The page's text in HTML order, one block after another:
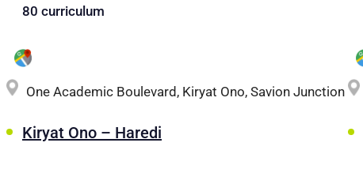
80 curriculum
One Academic Boulevard, Kiryat Ono, Savion Junction
Kiryat Ono – Haredi